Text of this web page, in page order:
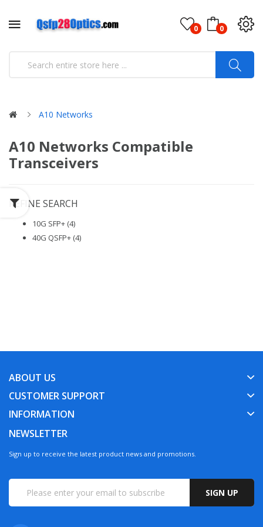
0 0
A10 Networks
A10 Networks Compatible
Transceivers
REFINE SEARCH
10G SFP+ (4)
40G QSFP+ (4)
ABOUT US
CUSTOMER SUPPORT
INFORMATION
NEWSLETTER
Sign up to receive the latest product news and promotions.
SIGN UP